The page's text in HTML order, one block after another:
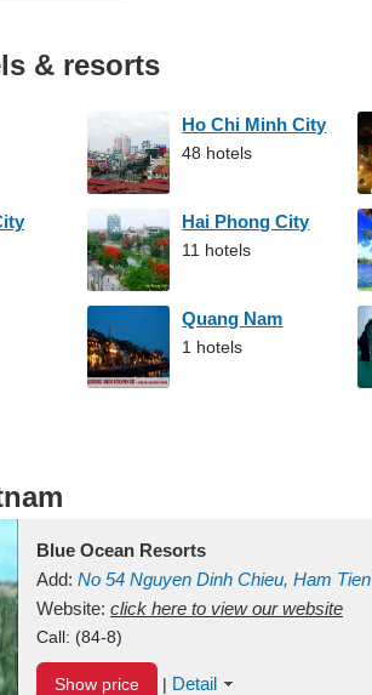
& resorts
Ho Chi Minh City
48 hotels
Hai Phong City
11 hotels
Quang Nam
1 hotels
Blue Ocean Resorts
Add: No 54 Nguyen Dinh Chieu, Ham Tien
Mui Ne Beach Binh ThuanVietnam
Website: click here to view our website
Call: (84-8)
Show price | Detail